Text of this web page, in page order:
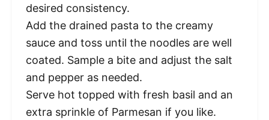
desired consistency.
Add the drained pasta to the creamy
sauce and toss until the noodles are well
coated. Sample a bite and adjust the salt
and pepper as needed.
Serve hot topped with fresh basil and an
extra sprinkle of Parmesan if you like.